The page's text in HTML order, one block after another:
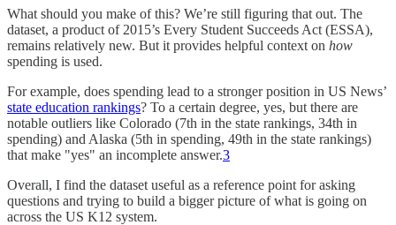
What should you make of this? We’re still figuring that out. The
dataset, a product of 2015’s Every Student Succeeds Act (ESSA),
remains relatively new. But it provides helpful context on how
spending is used.
For example, does spending lead to a stronger position in US News’
state education rankings? To a certain degree, yes, but there are
notable outliers like Colorado (7th in the state rankings, 34th in
spending) and Alaska (5th in spending, 49th in the state rankings)
that make "yes" an incomplete answer.3
Overall, I find the dataset useful as a reference point for asking
questions and trying to build a bigger picture of what is going on
across the US K12 system.